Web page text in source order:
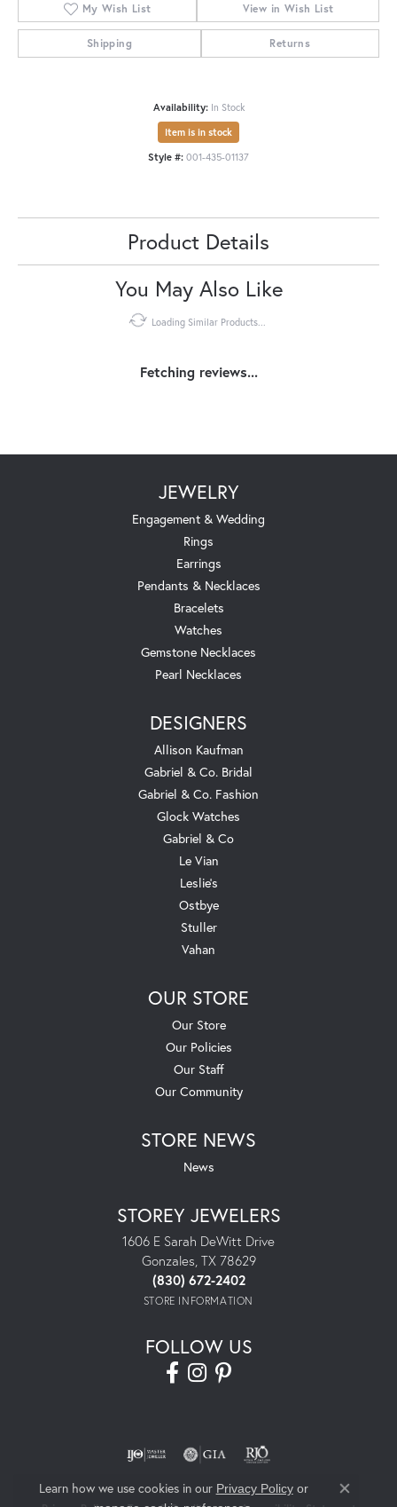
My Wish List View in Wish List
Shipping Returns
Availability: In Stock
Item is in stock
Style #: 001-435-01137
Product Details
You May Also Like
Loading Similar Products...
Fetching reviews...
JEWELRY
Engagement & Wedding
Rings
Earrings
Pendants & Necklaces
Bracelets
Watches
Gemstone Necklaces
Pearl Necklaces
DESIGNERS
Allison Kaufman
Gabriel & Co. Bridal
Gabriel & Co. Fashion
Glock Watches
Gabriel & Co
Le Vian
Leslie's
Ostbye
Stuller
Vahan
OUR STORE
Our Store
Our Policies
Our Staff
Our Community
STORE NEWS
News
STOREY JEWELERS
1606 E Sarah DeWitt Drive
Gonzales, TX 78629
(830) 672-2402
STORE INFORMATION
FOLLOW US
Learn how we use cookies in our Privacy Policyor
Close